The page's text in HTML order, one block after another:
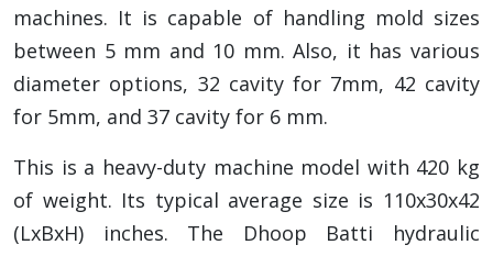
machines. It is capable of handling mold sizes
between 5 mm and 10 mm. Also, it has various
diameter options, 32 cavity for 7mm, 42 cavity
for 5mm, and 37 cavity for 6 mm.
This is a heavy-duty machine model with 420 kg
of weight. Its typical average size is 110x30x42
(LxBxH) inches. The Dhoop Batti hydraulic